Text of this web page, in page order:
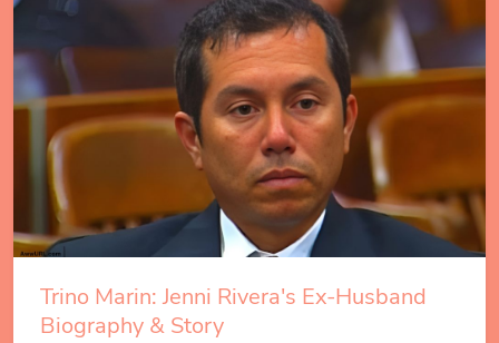
Trino Marin: Jenni Rivera's Ex-Husband
Biography & Story